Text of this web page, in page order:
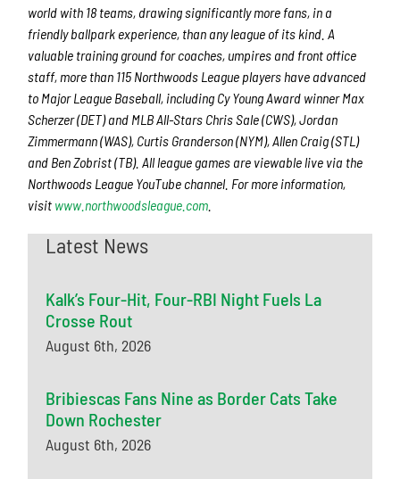
world with 18 teams, drawing significantly more fans, in a
friendly ballpark experience, than any league of its kind. A
valuable training ground for coaches, umpires and front office
staff, more than 115 Northwoods League players have advanced
to Major League Baseball, including Cy Young Award winner Max
Scherzer (DET) and MLB All-Stars Chris Sale (CWS), Jordan
Zimmermann (WAS), Curtis Granderson (NYM), Allen Craig (STL)
and Ben Zobrist (TB). All league games are viewable live via the
Northwoods League YouTube channel. For more information,
visit www.northwoodsleague.com
Latest News
Kalk’s Four-Hit, Four-RBI Night Fuels La
Crosse Rout
August 6th, 2026
Bribiescas Fans Nine as Border Cats Take
Down Rochester
August 6th, 2026